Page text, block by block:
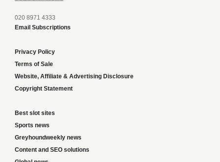
020 8971 4333
Email Subscriptions
Privacy Policy
Terms of Sale
Website, Affiliate & Advertising Disclosure
Copyright Statement
Best slot sites
Sports news
Greyhoundweekly news
Content and SEO solutions